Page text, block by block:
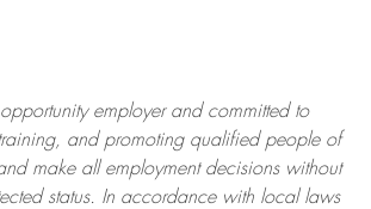
employer and committed to
and promoting qualified people of
makeall employment decisions without
status. In accordance with local laws